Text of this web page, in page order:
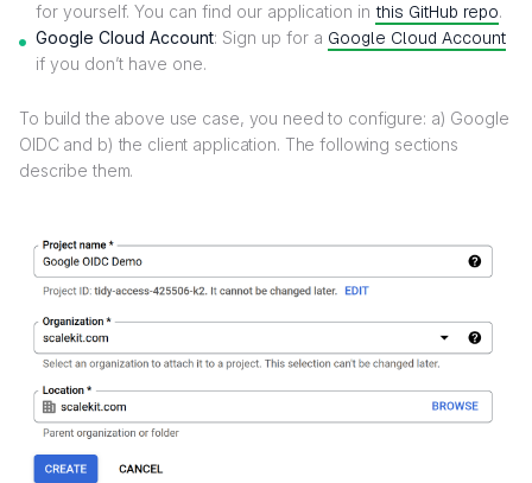
for yourself. You can find our application in this GitHub repo.
Google Cloud Account: Sign up for a Google Cloud Account
if you don’t have one.
To build the above use case, you need to configure: a) Google
OIDC and b) the client application. The following sections
describe them.